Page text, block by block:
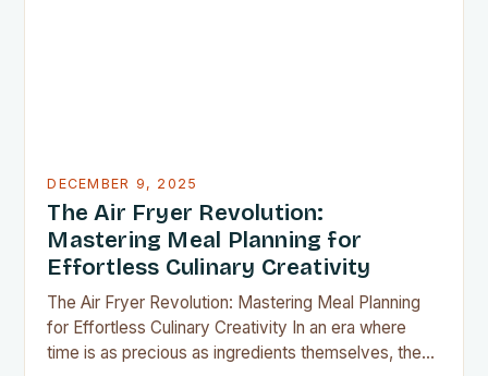
DECEMBER 9, 2025
The Air Fryer Revolution:
Mastering Meal Planning for
Effortless Culinary Creativity
The Air Fryer Revolution: Mastering Meal Planning
for Effortless Culinary Creativity In an era where
time is as precious as ingredients themselves, the